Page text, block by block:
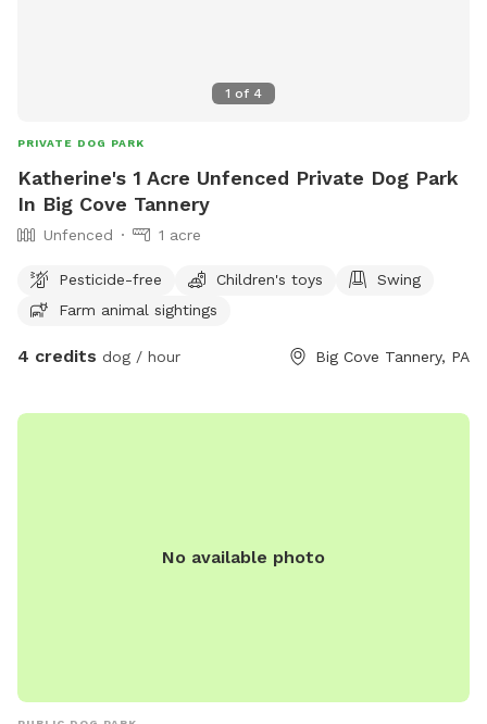
1 of 4
PRIVATE DOG PARK
Katherine's 1 Acre Unfenced Private Dog Park
In Big Cove Tannery
Unfenced 1 acre
Pesticide-free Children's toys
Swing
Farm animal sightings
4 credits dog / hour Big Cove Tannery, PA
No available photo